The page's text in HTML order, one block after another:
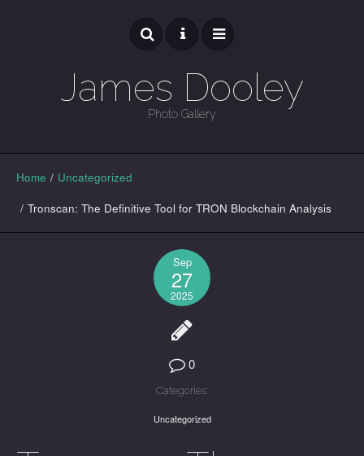
James Dooley
Photo Gallery
GALLERY
Home / Uncategorized
/ Tronscan: The Definitive Tool for TRON Blockchain Analysis
Sep
27
2025
0
Categories:
Uncategorized